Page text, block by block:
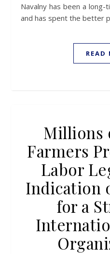
Navalny has been a long-
and has spent the better
READ
Millions
Farmers
Labor
Indication
for a